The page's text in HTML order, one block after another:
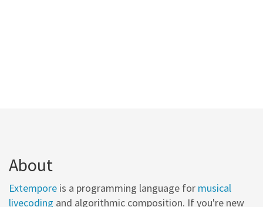
About
Extempore is a programming language for musical
livecoding and algorithmic composition. If you're new